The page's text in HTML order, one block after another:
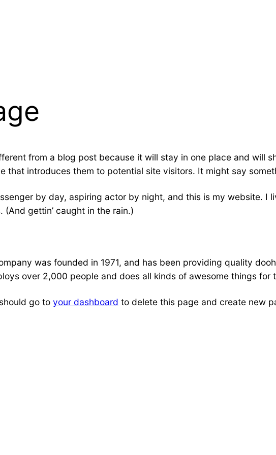
from a blog post because it will stay in one place and will
that introduces them to potential site visitors. It might say
by day, aspiring actor by night, and this is my website. I
(And gettin’ caught in the rain.)
was founded in 1971, and has been providing quality
over 2,000 people and does all kinds of awesome things for
go to your dashboard to delete this page and create new